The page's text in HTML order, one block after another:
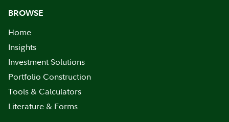
BROWSE
Home
Insights
Investment Solutions
Portfolio Construction
Tools & Calculators
Literature & Forms